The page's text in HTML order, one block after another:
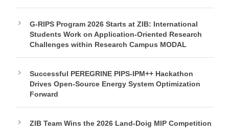
G-RIPS Program 2026 Starts at ZIB: International
Students Work on Application-Oriented Research
Challenges within Research Campus MODAL
Successful PEREGRINE PIPS-IPM++ Hackathon
Drives Open-Source Energy System Optimization
Forward
ZIB Team Wins the 2026 Land-Doig MIP Competition